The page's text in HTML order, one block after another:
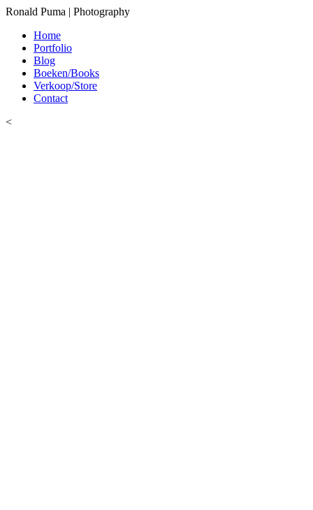
Ronald Puma | Photography
Home
Portfolio
Blog
Boeken/Books
Verkoop/Store
Contact
<